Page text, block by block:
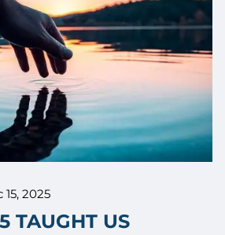
15, 2025
TAUGHT US